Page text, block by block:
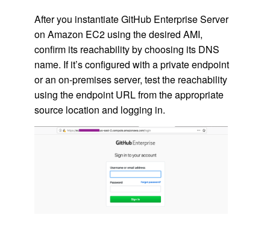
After you instantiate GitHub Enterprise Server
on Amazon EC2 using the desired AMI,
confirm its reachability by choosing its DNS
name. If it’s configured with a private endpoint
or an on-premises server, test the reachability
using the endpoint URL from the appropriate
source location and logging in.